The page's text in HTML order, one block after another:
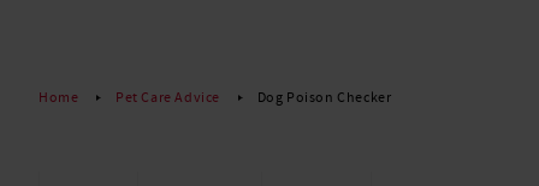
Home Pet Care Advice Dog Poison Checker